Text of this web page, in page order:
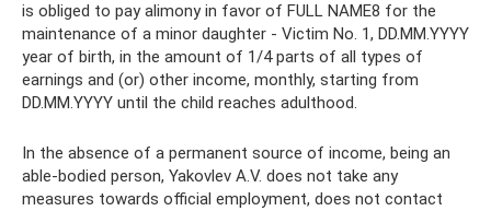
is obliged to pay alimony in favor of FULL NAME8 for the
maintenance of a minor daughter - Victim No. 1, DD.MM.YYYY
year of birth, in the amount of 1/4 parts of all types of
earnings and (or) other income, monthly, starting from
DD.MM.YYYY until the child reaches adulthood.
In the absence of a permanent source of income, being an
able-bodied person, Yakovlev A.V. does not take any
measures towards official employment, does not contact